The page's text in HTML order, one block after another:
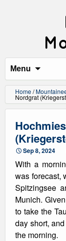
Menu
Home/
Nordgrat
Sep 8, 2024
With a
was forecast,
Spitzingsee
Munich.
to take the
day short,
the morning.